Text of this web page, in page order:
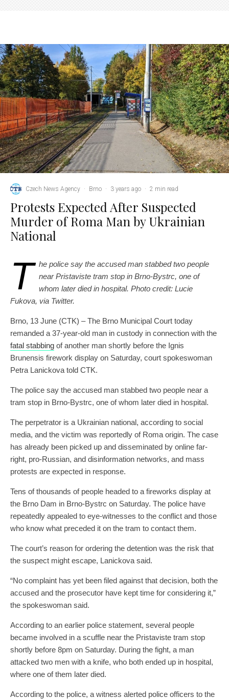
Czech News Agency · Brno · 3 years ago · 2 min read
Protests Expected After Suspected
Murder of Roma Man by Ukrainian
National
T he police say the accused man stabbed two people
near Pristaviste tram stop in Brno-Bystrc, one of
whom later died in hospital. Photo credit: Lucie
Fukova, via Twitter.
Brno, 13 June (CTK) – The Brno Municipal Court today
remanded a 37-year-old man in custody in connection with the
fatal stabbing of another man shortly before the Ignis
Brunensis firework display on Saturday, court spokeswoman
Petra Lanickova told CTK.
The police say the accused man stabbed two people near a
tram stop in Brno-Bystrc, one of whom later died in hospital.
The perpetrator is a Ukrainian national, according to social
media, and the victim was reportedly of Roma origin. The case
has already been picked up and disseminated by online far-
right, pro-Russian, and disinformation networks, and mass
protests are expected in response.
Tens of thousands of people headed to a fireworks display at
the Brno Dam in Brno-Bystrc on Saturday. The police have
repeatedly appealed to eye-witnesses to the conflict and those
who know what preceded it on the tram to contact them.
The court’s reason for ordering the detention was the risk that
the suspect might escape, Lanickova said.
“No complaint has yet been filed against that decision, both the
accused and the prosecutor have kept time for considering it,”
the spokeswoman said.
According to an earlier police statement, several people
became involved in a scuffle near the Pristaviste tram stop
shortly before 8pm on Saturday. During the fight, a man
attacked two men with a knife, who both ended up in hospital,
where one of them later died.
According to the police, a witness alerted police officers to the